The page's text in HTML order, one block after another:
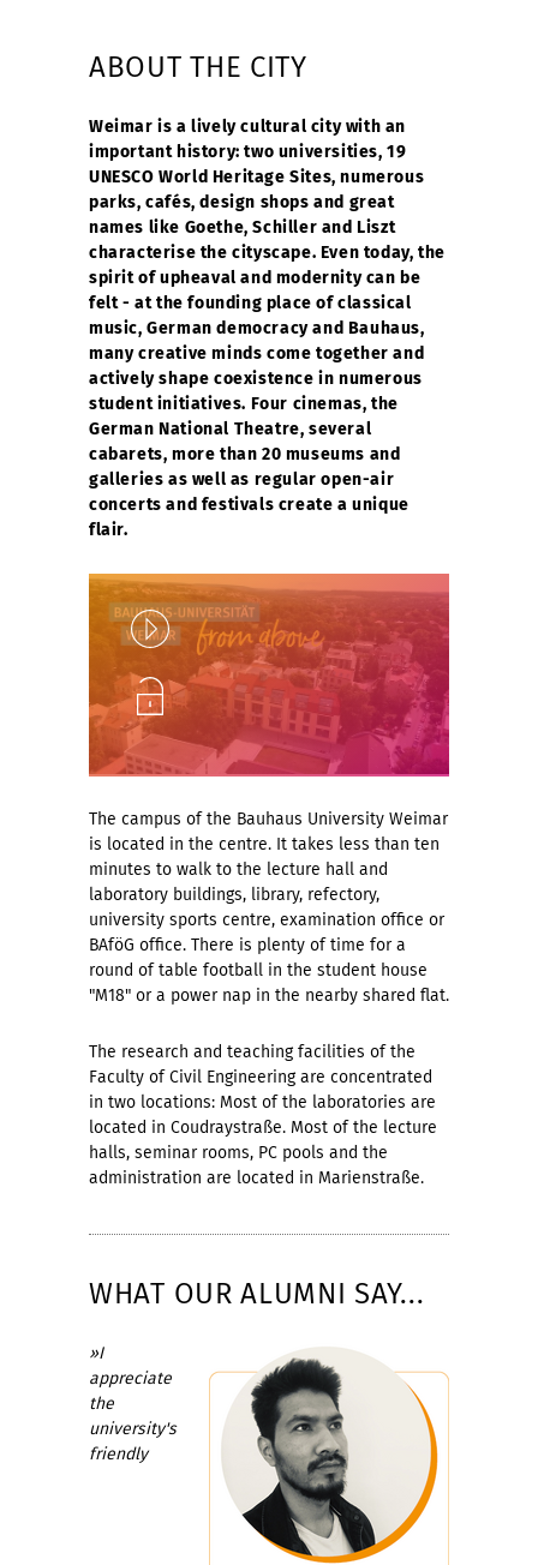
ABOUT THE CITY
Weimar is a lively cultural city with an
important history: two universities, 19
UNESCO World Heritage Sites, numerous
parks, cafés, design shops and great
names like Goethe, Schiller and Liszt
characterise the cityscape. Even today, the
spirit of upheaval and modernity can be
felt - at the founding place of classical
music, German democracy and Bauhaus,
many creative minds come together and
actively shape coexistence in numerous
student initiatives. Four cinemas, the
German National Theatre, several
cabarets, more than 20 museums and
galleries as well as regular open-air
concerts and festivals create a unique
flair.
Play
Unlock
The campus of the Bauhaus University Weimar
is located in the centre. It takes less than ten
minutes to walk to the lecture hall and
laboratory buildings, library, refectory,
university sports centre, examination office or
BAföG office. There is plenty of time for a
round of table football in the student house
"M18" or a power nap in the nearby shared flat.
The research and teaching facilities of the
Faculty of Civil Engineering are concentrated
in two locations: Most of the laboratories are
located in Coudraystraße. Most of the lecture
halls, seminar rooms, PC pools and the
administration are located in Marienstraße.
WHAT OUR ALUMNI SAY...
»I
appreciate
the
university's
friendly